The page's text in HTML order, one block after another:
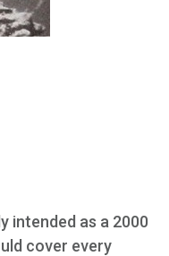
intended as a 2000
cover every